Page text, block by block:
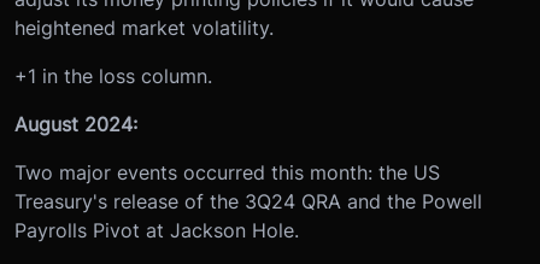
heightened market volatility.
+1 in the loss column.
August 2024:
Two major events occurred this month: the US
Treasury's release of the 3Q24 QRA and the Powell
Payrolls Pivot at Jackson Hole.